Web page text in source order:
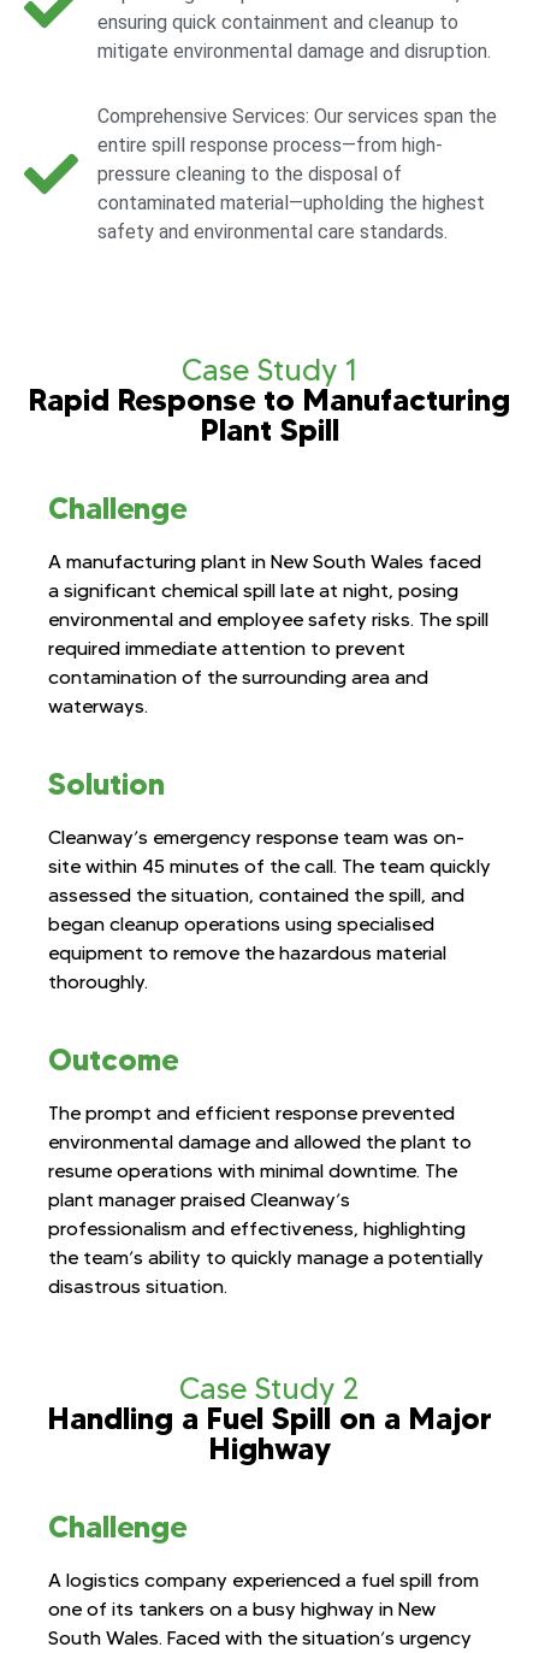
ensuring quick containment and cleanup to
mitigate environmental damage and disruption.
Comprehensive Services: Our services span the
entire spill response process—from high-
pressure cleaning to the disposal of
contaminated material—upholding the highest
safety and environmental care standards.
Case Study 1
Rapid Response to Manufacturing
Plant Spill
Challenge
A manufacturing plant in New South Wales faced
a significant chemical spill late at night, posing
environmental and employee safety risks. The spill
required immediate attention to prevent
contamination of the surrounding area and
waterways.
Solution
Cleanway’s emergency response team was on-
site within 45 minutes of the call. The team quickly
assessed the situation, contained the spill, and
began cleanup operations using specialised
equipment to remove the hazardous material
thoroughly.
Outcome
The prompt and efficient response prevented
environmental damage and allowed the plant to
resume operations with minimal downtime. The
plant manager praised Cleanway’s
professionalism and effectiveness, highlighting
the team’s ability to quickly manage a potentially
disastrous situation.
Case Study 2
Handling a Fuel Spill on a Major
Highway
Challenge
A logistics company experienced a fuel spill from
one of its tankers on a busy highway in New
South Wales. Faced with the situation’s urgency